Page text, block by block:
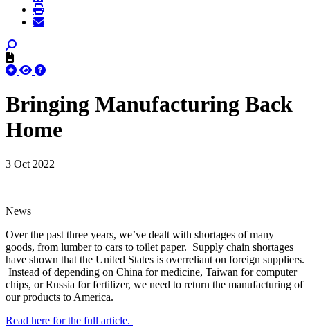
Bringing Manufacturing Back
Home
3 Oct 2022
News
Over the past three years, we’ve dealt with shortages of many
goods, from lumber to cars to toilet paper. Supply chain shortages
have shown that the United States is overreliant on foreign suppliers.
Instead of depending on China for medicine, Taiwan for computer
chips, or Russia for fertilizer, we need to return the manufacturing of
our products to America.
Read here for the full article.